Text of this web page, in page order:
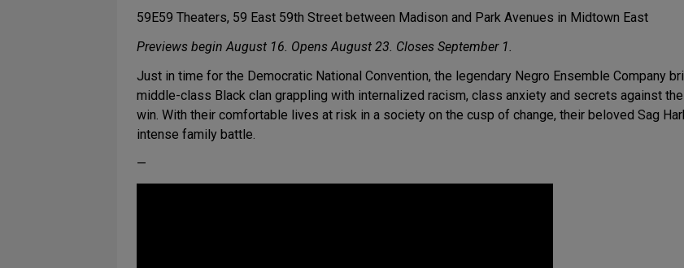
59E59 Theaters, 59 East 59th Street between Madison and Park Avenues in Midtown East
Previews begin August 16. Opens August 23. Closes September 1.
Just in time for the Democratic National Convention, the legendary Negro Ensemble Company
middle-class Black clan grappling with internalized racism, class anxiety and secrets against
win. With their comfortable lives at risk in a society on the cusp of change, their beloved Sag
intense family battle.
—